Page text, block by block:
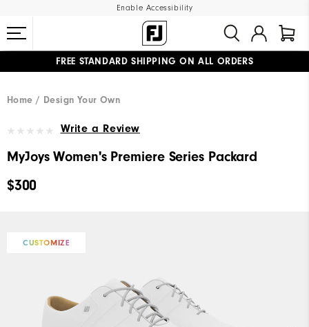
Enable Accessibility
FREE STANDARD SHIPPING ON ALL ORDERS
Home
Design Your Own
Write a Review
MyJoys Women's Premiere Series Packard
$300
CUSTOMIZE